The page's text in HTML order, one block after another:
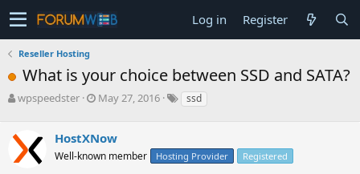
Log in Register
Reseller Hosting
What is your choice between SSD and SATA?
T
e
a
wpspeedster
S
r
t
May 27, 2016 ssd
HostXNow
Well-known member Hosting Provider Registered